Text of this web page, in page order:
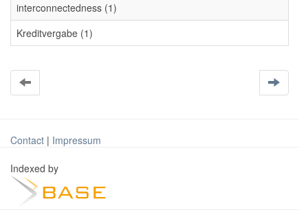
interconnectedness (1)
Kreditvergabe (1)
Contact | Impressum
Indexed by